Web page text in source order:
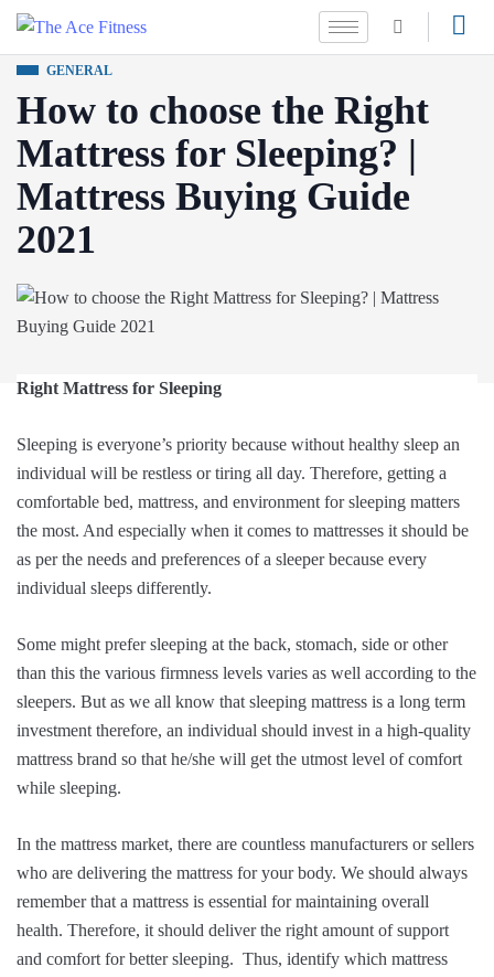
GENERAL
How to choose the Right
Mattress for Sleeping? |
Mattress Buying Guide
2021
Right Mattress for Sleeping
Sleeping is everyone’s priority because without healthy sleep an
individual will be restless or tiring all day. Therefore, getting a
comfortable bed, mattress, and environment for sleeping matters
the most. And especially when it comes to mattresses it should be
as per the needs and preferences of a sleeper because every
individual sleeps differently.
Some might prefer sleeping at the back, stomach, side or other
than this the various firmness levels varies as well according to the
sleepers. But as we all know that sleeping mattress is a long term
investment therefore, an individual should invest in a high-quality
mattress brand so that he/she will get the utmost level of comfort
while sleeping.
In the mattress market, there are countless manufacturers or sellers
who are delivering the mattress for your body. We should always
remember that a mattress is essential for maintaining overall
health. Therefore, it should deliver the right amount of support
and comfort for better sleeping. Thus, identify which mattress